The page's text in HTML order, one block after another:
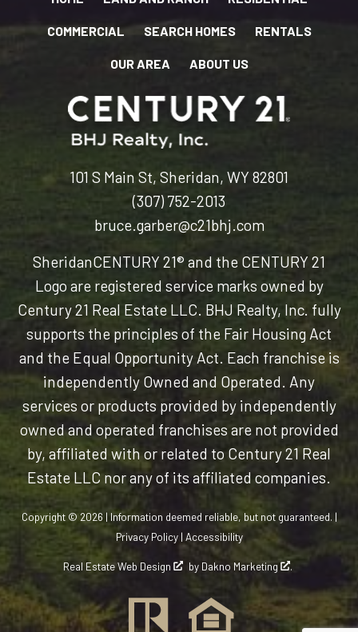
COMMERCIAL SEARCH HOMES RENTALS
OUR AREA ABOUT US
101 S Main St, Sheridan, WY 82801
(307) 752-2013
bruce.garber@c21bhj.com
SheridanCENTURY 21® and the CENTURY 21
Logo are registered service marks owned by
Century 21 Real Estate LLC. BHJ Realty, Inc. fully
supports the principles of the Fair Housing Act
and the Equal Opportunity Act. Each franchise is
independently Owned and Operated. Any
services or products provided by independently
owned and operated franchises are not provided
by, affiliated with or related to Century 21 Real
Estate LLC nor any of its affiliated companies.
Copyright © 2026 | Information deemed reliable, but not guaranteed. |
Privacy Policy| Accessibility
Real Estate Web Design by Dakno Marketing .